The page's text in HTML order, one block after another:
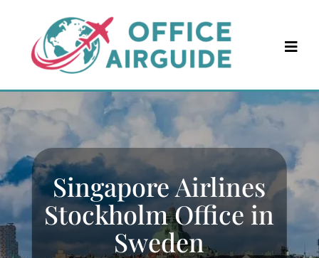
content
Singapore Airlines
Stockholm Office in
Sweden